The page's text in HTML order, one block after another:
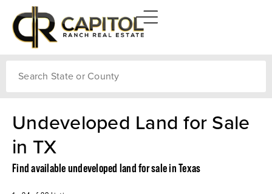
Undeveloped Land for Sale
in TX
Find available undeveloped land for sale in Texas